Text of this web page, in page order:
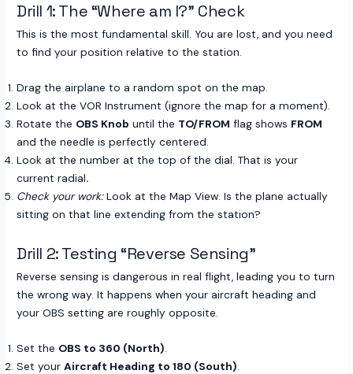
Drill 1: The “Where am I?” Check
This is the most fundamental skill. You are lost, and you need
to find your position relative to the station.
Drag the airplane to a random spot on the map.
Look at the VOR Instrument (ignore the map for a moment).
Rotate the OBS Knob until the TO/FROM flag shows FROM
and the needle is perfectly centered.
Look at the number at the top of the dial. That is your
current radial.
Check your work:Look at the Map View. Is the plane actually
sitting on that line extending from the station?
Drill 2: Testing “Reverse Sensing”
Reverse sensing is dangerous in real flight, leading you to turn
the wrong way. It happens when your aircraft heading and
your OBS setting are roughly opposite.
Set the OBS to 360 (North).
Set yourAircraft Heading to 180 (South).